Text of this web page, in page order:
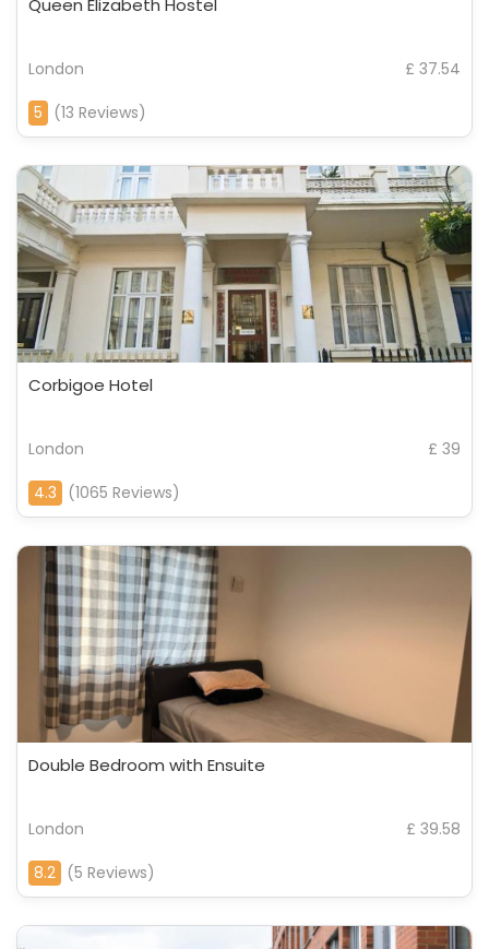
Queen Elizabeth Hostel
London
£ 37.54
5
(13 Reviews)
Corbigoe Hotel
London
£ 39
4.3
(1065 Reviews)
Double Bedroom with Ensuite
London
£ 39.58
8.2 (5 Reviews)